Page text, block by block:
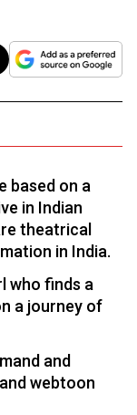
based on a
in Indian
theatrical
in India.
who finds a
a journey of
and
webtoon